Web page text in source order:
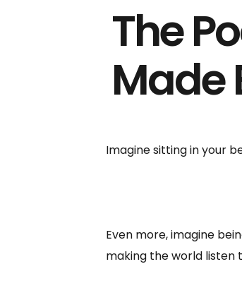
The
Made
Imagine sitting in your
Even more, imagine
making the world listen